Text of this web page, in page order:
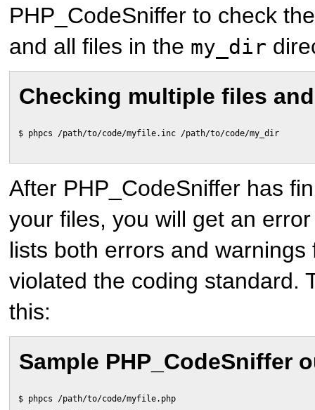
PHP_CodeSniffer to check
and all files in the my_dir
Checking multiple files
$ phpcs /path/to/code/myfile.inc /path/to/code/my_dir
After PHP_CodeSniffer has
your files, you will get an
lists both errors and warnings
violated the coding standard.
this:
Sample PHP_CodeSniffer
$ phpcs /path/to/code/myfile.php